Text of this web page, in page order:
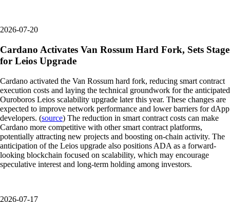
2026-07-20
Cardano Activates Van Rossum Hard Fork, Sets Stage
for Leios Upgrade
Cardano activated the Van Rossum hard fork, reducing smart contract
execution costs and laying the technical groundwork for the anticipated
Ouroboros Leios scalability upgrade later this year. These changes are
expected to improve network performance and lower barriers for dApp
developers. (source) The reduction in smart contract costs can make
Cardano more competitive with other smart contract platforms,
potentially attracting new projects and boosting on-chain activity. The
anticipation of the Leios upgrade also positions ADA as a forward-
looking blockchain focused on scalability, which may encourage
speculative interest and long-term holding among investors.
2026-07-17